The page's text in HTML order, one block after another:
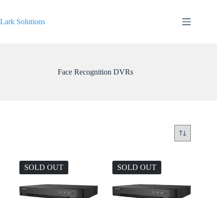
content
Lark Solutions
Face Recognition DVRs
SOLD OUT SOLD OUT